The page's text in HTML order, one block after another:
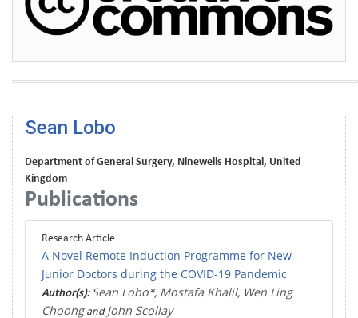
Sean Lobo
Department of General Surgery, Ninewells Hospital, United
Kingdom
Publications
Research Article
A Novel Remote Induction Programme for New
Junior Doctors during the COVID-19 Pandemic
Author(s): Sean Lobo*, Mostafa Khalil, Wen Ling
Choongand John Scollay